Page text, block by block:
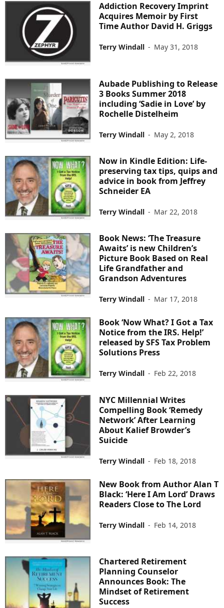
Addiction Recovery Imprint
Acquires Memoir by First
Time Author David H. Griggs
Terry Windall - May 31, 2018
Aubade Publishing to Release
3 Books Summer 2018
including ‘Sadie in Love’ by
Rochelle Distelheim
Terry Windall - May 2, 2018
Now in Kindle Edition: Life-
preserving tax tips, quips and
advice in book from Jeffrey
Schneider EA
Terry Windall - Mar 22, 2018
Book News: ‘The Treasure
Awaits’ is new Children’s
Picture Book Based on Real
Life Grandfather and
Grandson Adventures
Terry Windall - Mar 17, 2018
Book ‘Now What? I Got a Tax
Notice from the IRS. Help!’
released by SFS Tax Problem
Solutions Press
Terry Windall - Feb 22, 2018
NYC Millennial Writes
Compelling Book ‘Remedy
Network’ After Learning
About Kalief Browder’s
Suicide
Terry Windall - Feb 18, 2018
New Book from Author Alan T
Black: ‘Here I Am Lord’ Draws
Readers Close to The Lord
Terry Windall - Feb 14, 2018
Chartered Retirement
Planning Counselor
Announces Book: The
Mindset of Retirement
Success